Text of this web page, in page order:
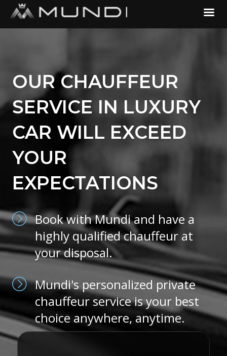
OUR CHAUFFEUR
SERVICE IN LUXURY
CAR WILL EXCEED
YOUR
EXPECTATIONS
Book with Mundi and have a
highly qualified chauffeur at
your disposal.
Mundi's personalized private
chauffeur service is your best
choice anywhere, anytime.